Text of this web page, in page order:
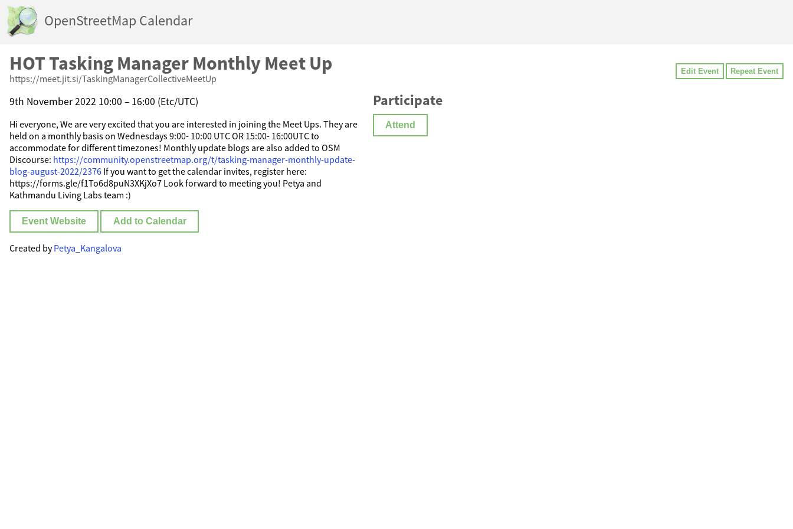
OpenStreetMap Calendar
HOT Tasking Manager Monthly Meet Up
https://meet.jit.si/TaskingManagerCollectiveMeetUp
9th November 2022 10:00 – 16:00 (Etc/UTC)
Hi everyone, We are very excited that you are interested in joining the Meet Ups. They are
held on a monthly basis on Wednesdays 9:00- 10:00 UTC OR 15:00- 16:00UTC to
accommodate for different timezones! Monthly update blogs are also added to OSM
Discourse: https://community.openstreetmap.org/t/tasking-manager-monthly-update-
blog-august-2022/2376 If you want to get the calendar invites, register here:
https://forms.gle/f1To6d8puN3XKjXo7 Look forward to meeting you! Petya and
Kathmandu Living Labs team :)
Event Website Add to Calendar
Edit Event Repeat Event
Participate
Attend
Created byPetya_Kangalova